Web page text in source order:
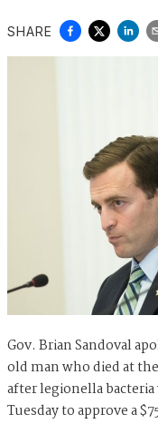
SHARE
Gov. Brian Sandoval
old man who died at
after legionella
Tuesday to approve a